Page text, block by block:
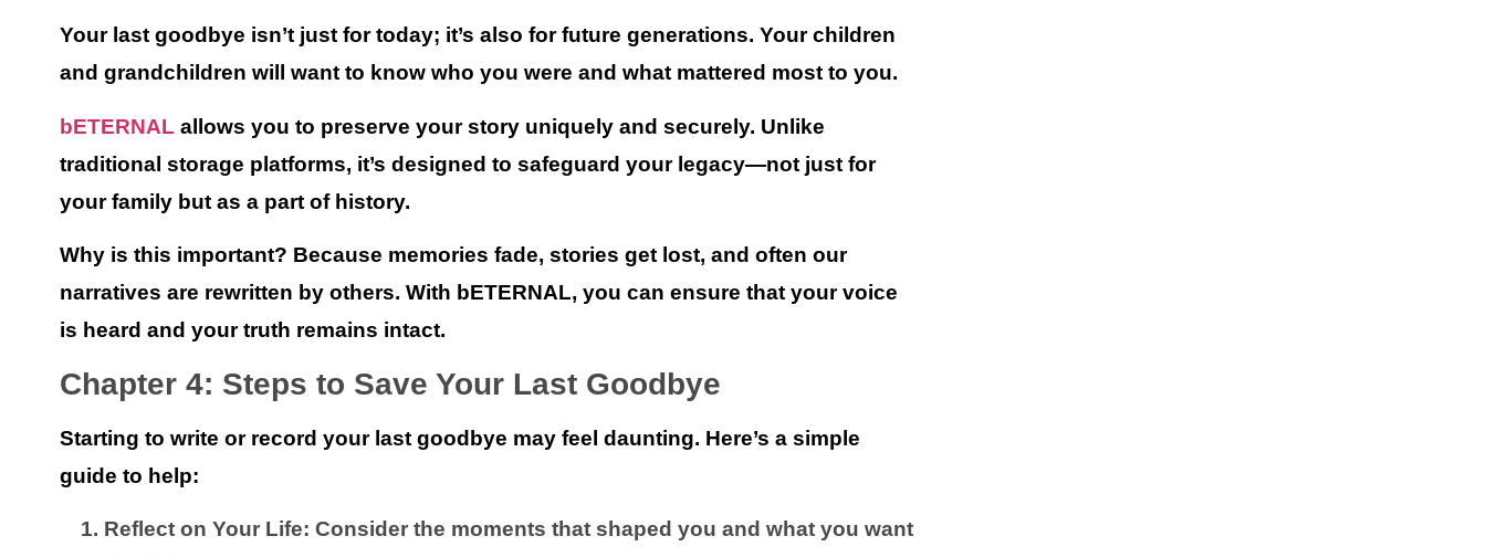
Your last goodbye isn’t just for today; it’s also for future generations. Your children
and grandchildren will want to know who you were and what mattered most to you.
bETERNAL allows you to preserve your story uniquely and securely. Unlike
traditional storage platforms, it’s designed to safeguard your legacy—not just for
your family but as a part of history.
Why is this important? Because memories fade, stories get lost, and often our
narratives are rewritten by others. With bETERNAL, you can ensure that your voice
is heard and your truth remains intact.
Chapter 4: Steps to Save Your Last Goodbye
Starting to write or record your last goodbye may feel daunting. Here’s a simple
guide to help:
Reflect on Your Life: Consider the moments that shaped you and what you want